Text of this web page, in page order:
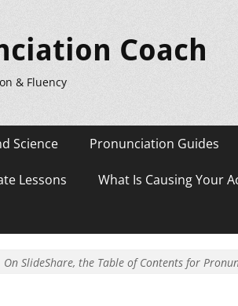
Coach
& Fluency
Science Pronunciation Guides
Lessons What Is Causing Your
On SlideShare, the Table of Contents for